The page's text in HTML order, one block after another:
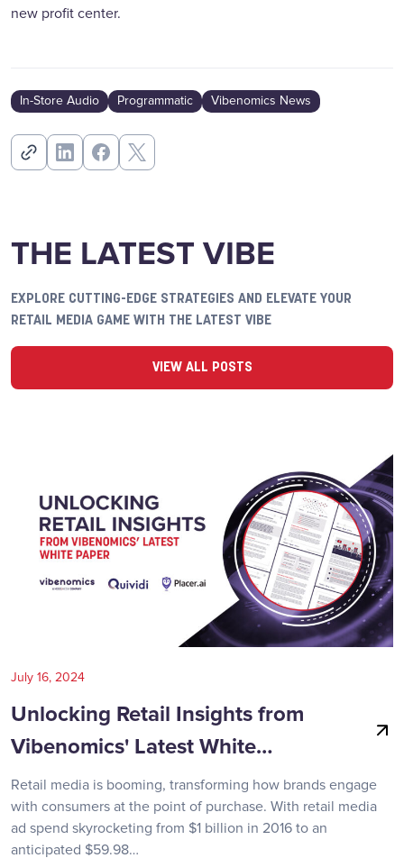
new profit center.
In-Store Audio Programmatic Vibenomics News
THE LATEST VIBE
EXPLORE CUTTING-EDGE STRATEGIES AND ELEVATE YOUR
RETAIL MEDIA GAME WITH THE LATEST VIBE
VIEW ALL POSTS
July 16, 2024
Unlocking Retail Insights from
Vibenomics' Latest White…
Retail media is booming, transforming how brands engage
with consumers at the point of purchase. With retail media
ad spend skyrocketing from $1 billion in 2016 to an
anticipated $59.98…